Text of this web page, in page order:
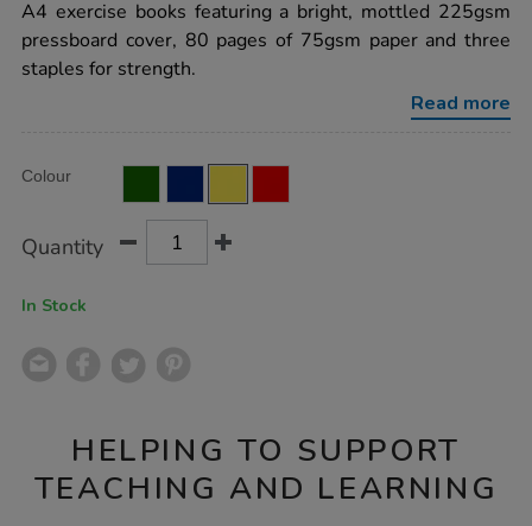
book-
15mm-
ruled-
80pg-
A4 exercise books featuring a bright, mottled 225gsm
pressboard cover, 80 pages of 75gsm paper and three
staples for strength.
Read more
Actions
TO
Variations
Colour
Quantity
In Stock
HELPING TO SUPPORT
TEACHING AND LEARNING